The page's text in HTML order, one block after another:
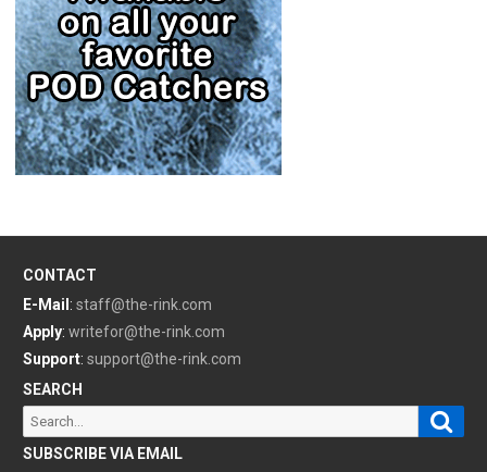
CONTACT
E-Mail : staff@the-rink.com
Apply: writefor@the-rink.com
Support: support@the-rink.com
SEARCH
Search
for:
SUBSCRIBE VIA EMAIL